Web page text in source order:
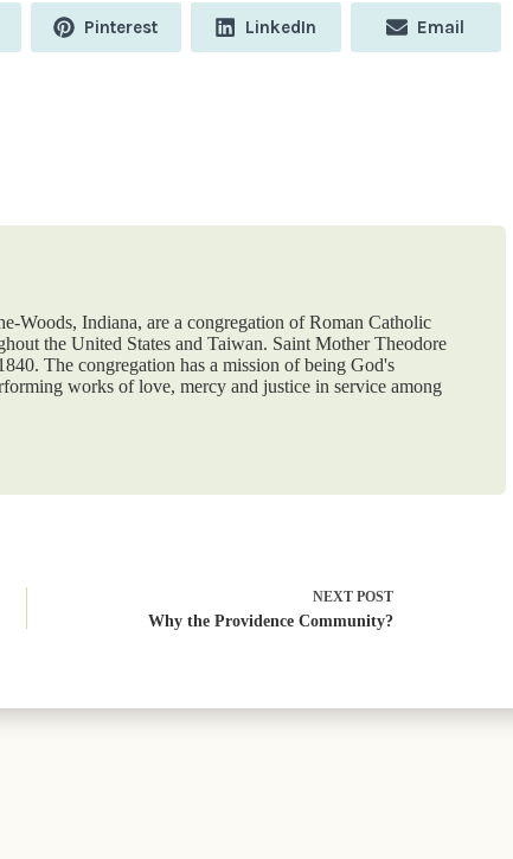
Share
Pinterest
Share
LinkedIn
Share
Email
Woods, Indiana, are a congregation of Roman Catholic
the United States and Taiwan. Saint Mother Theodore
The congregation has a mission of being God's
works of love, mercy and justice in service among
NEXT POST
Why the Providence Community?